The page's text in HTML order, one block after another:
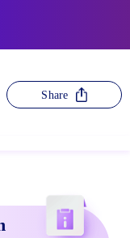
Share